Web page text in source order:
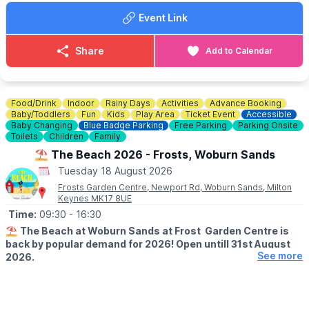
Event Link
Share Add to Calendar
Food/Drink Indoor Rainy Days Activities
Advance Booking
Baby/Toddlers
Fun Kids Play Area Ticket Event
Accessible
Baby Changing
Blue Badge Parking Free Parking
Parking Onsite
Toilets
Children Family
⛱️ The Beach 2026 - Frosts, Woburn Sands
Tuesday 18 August 2026
Frosts Garden Centre, Newport Rd, Woburn Sands, Milton
Keynes MK17 8UE
Time: 09:30 - 16:30
⛱️ The Beach at Woburn Sands at Frost Garden Centre is
back by popular demand for 2026! Open untill 31st August
2026.
See more